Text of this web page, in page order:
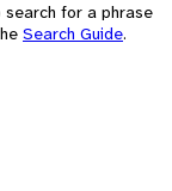
search for a phrase
Search Guide.